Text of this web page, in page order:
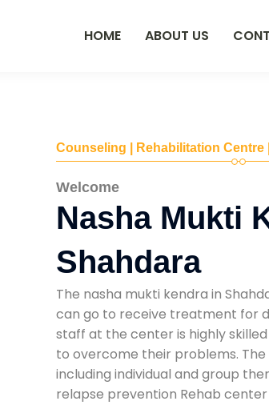
HOME ABOUT US
Counseling | Rehabilitation Centre
Welcome
Nasha Mukti
Shahdara
The nasha mukti kendra in
can go to receive treatment for
staff at the center is highly
to overcome their problems.
including individual and group
relapse prevention Rehab center